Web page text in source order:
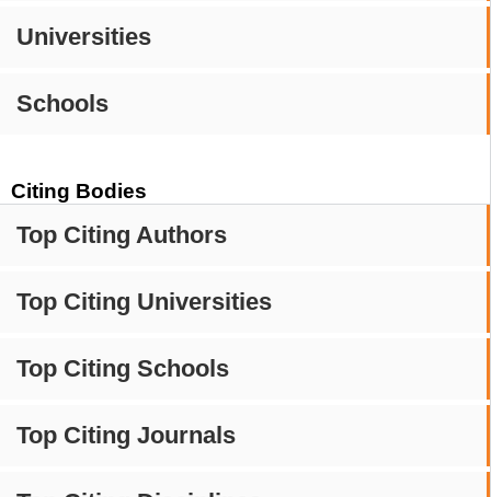
Universities
Schools
Citing Bodies
Top Citing Authors
Top Citing Universities
Top Citing Schools
Top Citing Journals